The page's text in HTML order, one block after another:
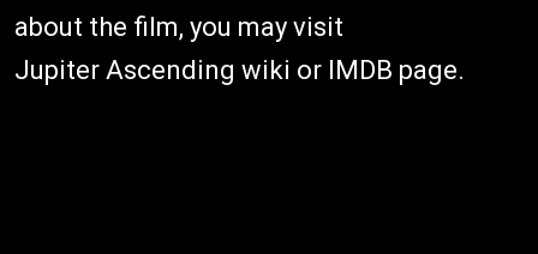
about the film, you may visit
Jupiter Ascending wiki or IMDB page.